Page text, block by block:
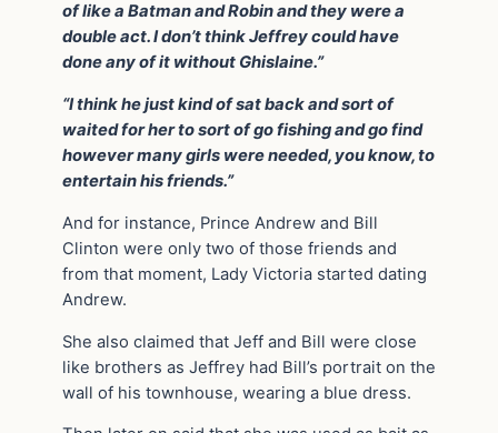
of like a Batman and Robin and they were a
double act. I don’t think Jeffrey could have
done any of it without Ghislaine.”
“I think he just kind of sat back and sort of
waited for her to sort of go fishing and go find
however many girls were needed, you know, to
entertain his friends.”
And for instance, Prince Andrew and Bill
Clinton were only two of those friends and
from that moment, Lady Victoria started dating
Andrew.
She also claimed that Jeff and Bill were close
like brothers as Jeffrey had Bill’s portrait on the
wall of his townhouse, wearing a blue dress.